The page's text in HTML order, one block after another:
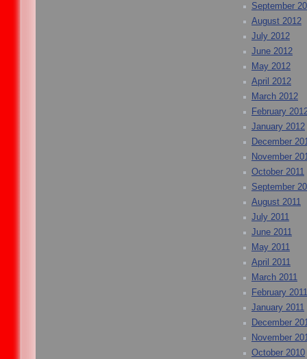
September
August 2012
July 2012
June 2012
May 2012
April 2012
March 2012
February
January 2012
December
November
October 2011
September
August 2011
July 2011
June 2011
May 2011
April 2011
March 2011
February 2011
January 2011
December
November
October 2010